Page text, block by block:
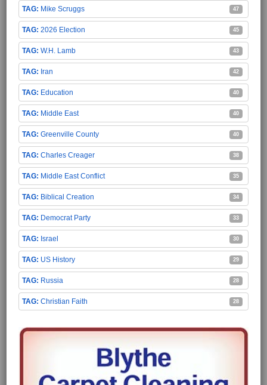
Mike Scruggs 47
2026 Election 45
W.H. Lamb 43
Iran 42
Education 40
Middle East 40
Greenville County 40
Charles Creager 38
Middle East Conflict 35
Biblical Creation 34
Democrat Party 33
Israel 30
US History 29
Russia 28
Christian Faith 28